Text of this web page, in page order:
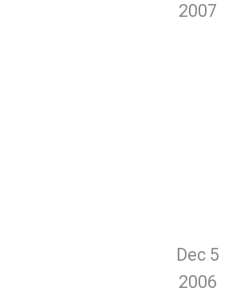
2007
Dec 5
2006